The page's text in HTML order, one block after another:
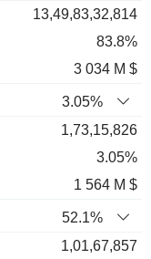
13,49,83,32,814
83.8%
3 034 M $
3.05%
1,73,15,826
3.05%
1 564 M $
52.1%
1,01,67,857